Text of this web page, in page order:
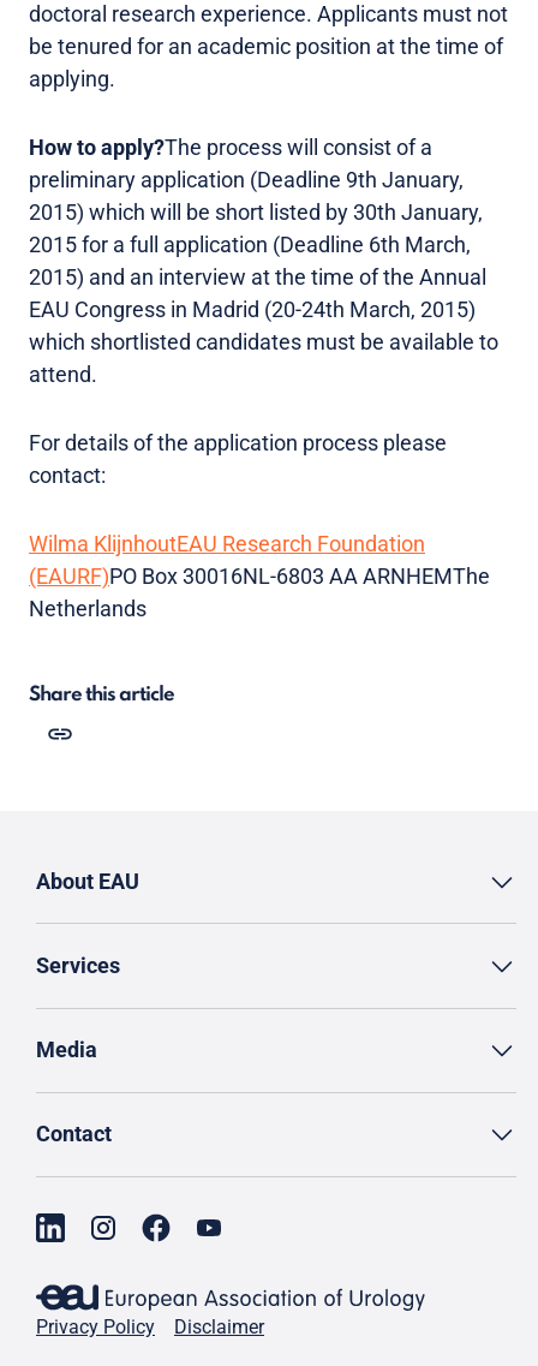
doctoral research experience. Applicants must not
be tenured for an academic position at the time of
applying.
How to apply?The process will consist of a
preliminary application (Deadline 9th January,
2015) which will be short listed by 30th January,
2015 for a full application (Deadline 6th March,
2015) and an interview at the time of the Annual
EAU Congress in Madrid (20-24th March, 2015)
which shortlisted candidates must be available to
attend.
For details of the application process please
contact:
Wilma KlijnhoutEAU Research Foundation
(EAURF)PO Box 30016NL-6803 AA ARNHEMThe
Netherlands
Share this article
About EAU
Services
Media
Contact
Privacy Policy Disclaimer